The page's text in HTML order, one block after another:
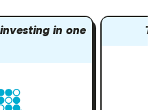
in one